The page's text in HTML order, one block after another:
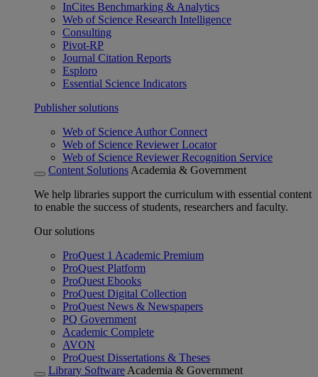
InCites Benchmarking & Analytics
Web of Science Research Intelligence
Consulting
Pivot-RP
Journal Citation Reports
Esploro
Essential Science Indicators
Publisher solutions
Web of Science Author Connect
Web of Science Reviewer Locator
Web of Science Reviewer Recognition Service
Content Solutions Academia & Government
We help libraries support the curriculum with essential content
to enable the success of students, researchers and faculty.
Our solutions
ProQuest 1 Academic Premium
ProQuest Platform
ProQuest Ebooks
ProQuest Digital Collection
ProQuest News & Newspapers
PQ Government
Academic Complete
AVON
ProQuest Dissertations & Theses
Library Software Academia & Government